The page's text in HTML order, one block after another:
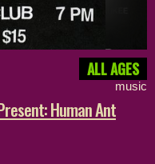
ALL AGES
music
Human Ant